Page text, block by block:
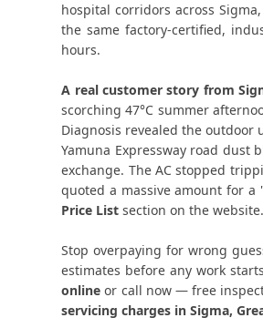
hospital corridors across
the same factory-certified,
hours.
A real customer story from
scorching 47°C summer
Diagnosis revealed the
Yamuna Expressway road
exchange. The AC stopped
quoted a massive amount for
Price List section on the website.
Stop overpaying for wrong
estimates before any work
online or call now — free
servicing charges in Sigma,